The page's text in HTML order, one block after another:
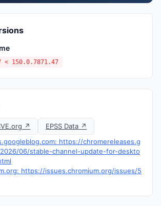
< 150.0.7871.47
↗
EPSS Data ↗
https://chromereleases.g
06/stable-channel-update-for-deskto
https://issues.chromium.org/issues/5